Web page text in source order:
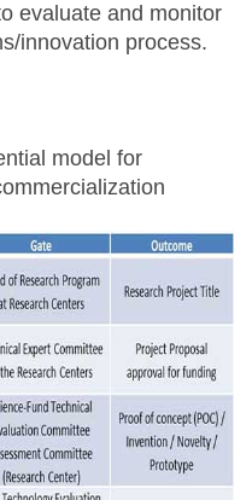
evaluate and monitor
innovation process.
model for